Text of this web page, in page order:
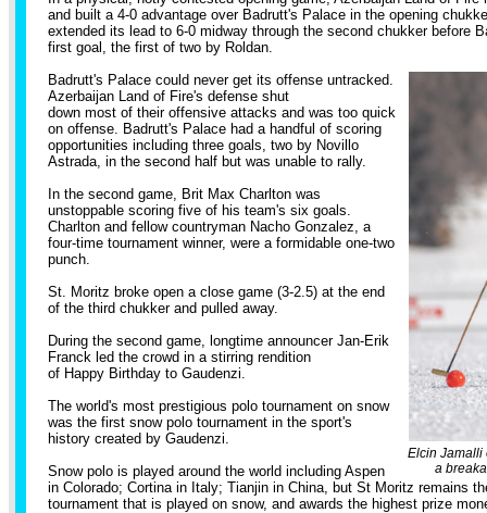
and built a 4-0 advantage over Badrutt's Palace in the opening
extended its lead to 6-0 midway through the second chukker before
first goal, the first of two by Roldan.
Elcin Jamalli
a
Badrutt's Palace could never get its offense untracked.
Azerbaijan Land of Fire's defense shut
down most of their offensive attacks and was too quick
on offense. Badrutt's Palace had a handful of scoring
opportunities including three goals, two by Novillo
Astrada, in the second half but was unable to rally.
In the second game, Brit Max Charlton was
unstoppable scoring five of his team's six goals.
Charlton and fellow countryman Nacho Gonzalez, a
four-time tournament winner, were a formidable one-two
punch.
St. Moritz broke open a close game (3-2.5) at the end
of the third chukker and pulled away.
During the second game, longtime announcer Jan-Erik
Franck led the crowd in a stirring rendition
of Happy Birthday to Gaudenzi.
The world's most prestigious polo tournament on snow
was the first snow polo tournament in the sport's
history created by Gaudenzi.
Snow polo is played around the world including Aspen
in Colorado; Cortina in Italy; Tianjin in China, but St Moritz remains
tournament that is played on snow, and awards the highest prize